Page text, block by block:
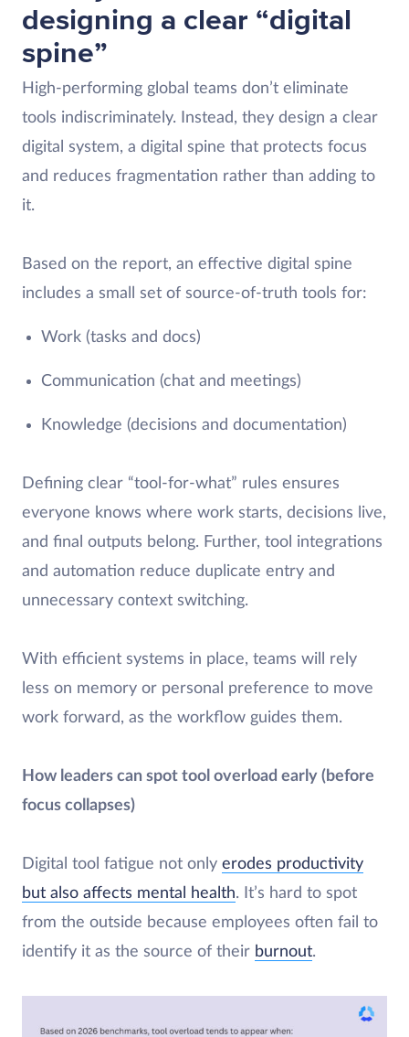
designing a clear “digital
spine”
High-performing global teams don’t eliminate
tools indiscriminately. Instead, they design a clear
digital system, a digital spine that protects focus
and reduces fragmentation rather than adding to
it.
Based on the report, an effective digital spine
includes a small set of source-of-truth tools for:
Work (tasks and docs)
Communication (chat and meetings)
Knowledge (decisions and documentation)
Defining clear “tool-for-what” rules ensures
everyone knows where work starts, decisions live,
and final outputs belong. Further, tool integrations
and automation reduce duplicate entry and
unnecessary context switching.
With efficient systems in place, teams will rely
less on memory or personal preference to move
work forward, as the workflow guides them.
How leaders can spot tool overload early (before
focus collapses)
​Digital tool fatigue not only erodes productivity
but also affects mental health. It’s hard to spot
from the outside because employees often fail to
identify it as the source of their burnout.